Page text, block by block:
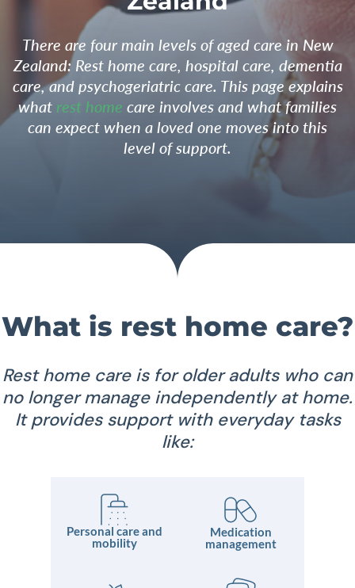
There are four main levels of aged care in New
Zealand: Rest home care, hospital care, dementia
care, and psychogeriatric care. This page explains
what rest home care involves and what families
can expect when a loved one moves into this
level of support.
What is rest home care?
Rest home care is for older adults who can
no longer manage independently at home.
It provides support with everyday tasks
like:
Personal care and
mobility
Medication
management